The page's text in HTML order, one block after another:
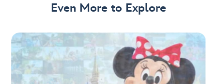
Even More to Explore